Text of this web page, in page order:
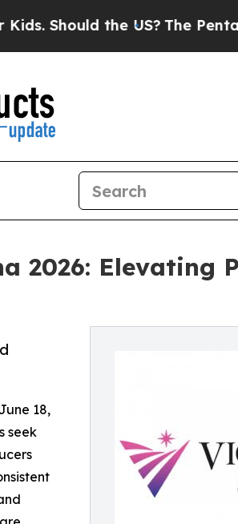
the US?The Pentagon Is
2026: Elevating
18,
seek